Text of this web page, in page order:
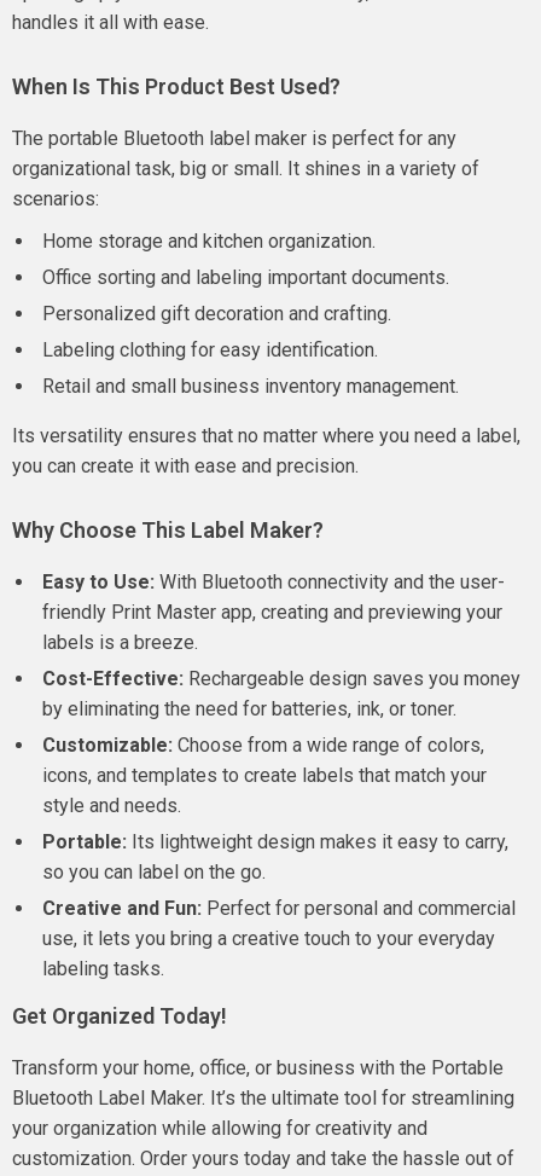
handles it all with ease.
When Is This Product Best Used?
The portable Bluetooth label maker is perfect for any
organizational task, big or small. It shines in a variety of
scenarios:
Home storage and kitchen organization.
Office sorting and labeling important documents.
Personalized gift decoration and crafting.
Labeling clothing for easy identification.
Retail and small business inventory management.
Its versatility ensures that no matter where you need a label,
you can create it with ease and precision.
Why Choose This Label Maker?
Easy to Use: With Bluetooth connectivity and the user-
friendly Print Master app, creating and previewing your
labels is a breeze.
Cost-Effective: Rechargeable design saves you money
by eliminating the need for batteries, ink, or toner.
Customizable: Choose from a wide range of colors,
icons, and templates to create labels that match your
style and needs.
Portable: Its lightweight design makes it easy to carry,
so you can label on the go.
Creative and Fun: Perfect for personal and commercial
use, it lets you bring a creative touch to your everyday
labeling tasks.
Get Organized Today!
Transform your home, office, or business with the Portable
Bluetooth Label Maker. It’s the ultimate tool for streamlining
your organization while allowing for creativity and
customization. Order yours today and take the hassle out of